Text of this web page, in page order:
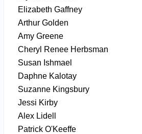
Elizabeth Gaffney
Arthur Golden
Amy Greene
Cheryl Renee Herbsman
Susan Ishmael
Daphne Kalotay
Suzanne Kingsbury
Jessi Kirby
Alex Lidell
Patrick O'Keeffe